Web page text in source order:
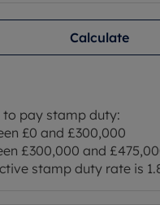
Calculate
to pay stamp duty:
£0 and £300,000
£300,000 and
stamp duty rate is